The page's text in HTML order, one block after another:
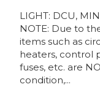
LIGHT: DCU,
NOTE: Due to
items such as
heaters, control
fuses, etc. are
condition,...